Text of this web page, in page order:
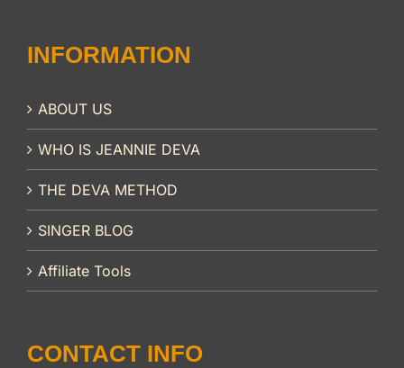
INFORMATION
ABOUT US
WHO IS JEANNIE DEVA
THE DEVA METHOD
SINGER BLOG
Affiliate Tools
CONTACT INFO